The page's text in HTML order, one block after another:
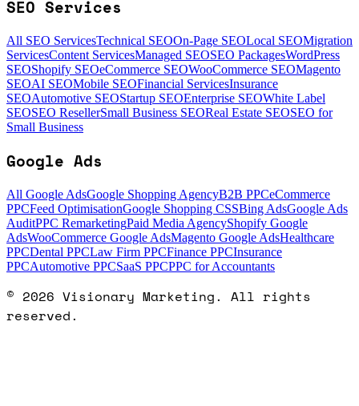
SEO Services
All SEO ServicesTechnical SEOOn-Page SEOLocal SEOMigration
ServicesContent ServicesManaged SEOSEO PackagesWordPress
SEOShopify SEOeCommerce SEOWooCommerce SEOMagento
SEOAI SEOMobile SEOFinancial ServicesInsurance
SEOAutomotive SEOStartup SEOEnterprise SEOWhite Label
SEOSEO ResellerSmall Business SEOReal Estate SEOSEO for
Small Business
Google Ads
All Google AdsGoogle Shopping AgencyB2B PPCeCommerce
PPCFeed OptimisationGoogle Shopping CSSBing AdsGoogle Ads
AuditPPC RemarketingPaid Media AgencyShopify Google
AdsWooCommerce Google AdsMagento Google AdsHealthcare
PPCDental PPCLaw Firm PPCFinance PPCInsurance
PPCAutomotive PPCSaaS PPCPPC for Accountants
© 2026 Visionary Marketing. All rights
reserved.